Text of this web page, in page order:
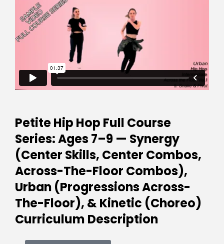
Petite Hip Hop Full Course
Series: Ages 7–9 — Synergy
(Center Skills, Center Combos,
Across-The-Floor Combos),
Urban (Progressions Across-
The-Floor), & Kinetic (Choreo)
Curriculum Description